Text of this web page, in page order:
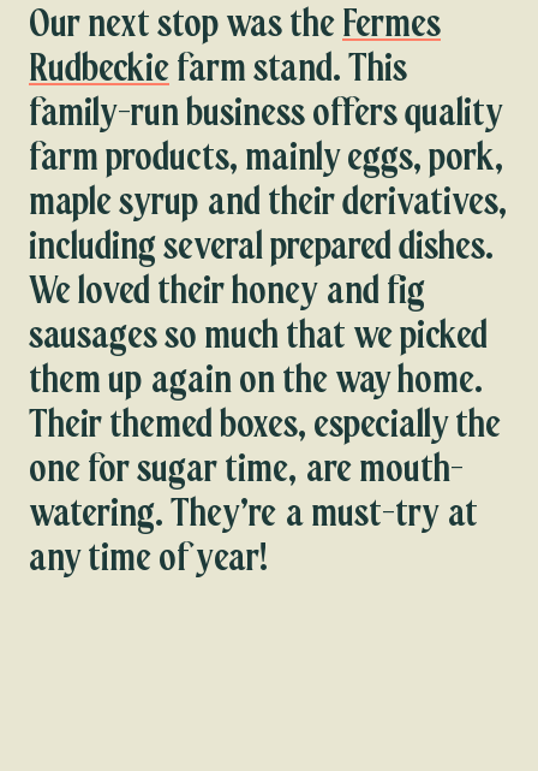
Our next stop was theFermes
Rudbeckiefarm stand. This
family-run business offers quality
farm products, mainly eggs, pork,
maple syrup and their derivatives,
including several prepared dishes.
We loved their honey and fig
sausages so much that we picked
them up again on the way home.
Their themed boxes, especially the
one for sugar time, are mouth-
watering. They’re a must-try at
any time of year!